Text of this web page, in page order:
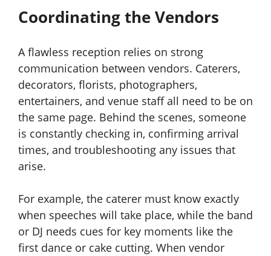
Coordinating the Vendors
A flawless reception relies on strong
communication between vendors. Caterers,
decorators, florists, photographers,
entertainers, and venue staff all need to be on
the same page. Behind the scenes, someone
is constantly checking in, confirming arrival
times, and troubleshooting any issues that
arise.
For example, the caterer must know exactly
when speeches will take place, while the band
or DJ needs cues for key moments like the
first dance or cake cutting. When vendor